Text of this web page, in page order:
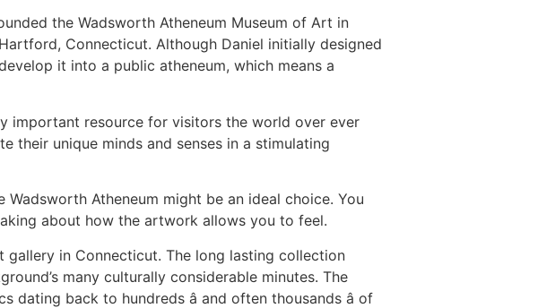
the Wadsworth Atheneum Museum of Art in
Connecticut. Although Daniel initially designed
it into a public atheneum, which means a
important resource for visitors the world over ever
their unique minds and senses in a stimulating
Atheneum might be an ideal choice. You
about how the artwork allows you to feel.
in Connecticut. The long lasting collection
many culturally considerable minutes. The
back to hundreds â and often thousands â of